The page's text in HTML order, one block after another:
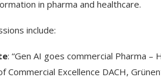
in pharma and healthcare.
include:
: “Gen AI goes commercial Pharma –
Commercial Excellence DACH,